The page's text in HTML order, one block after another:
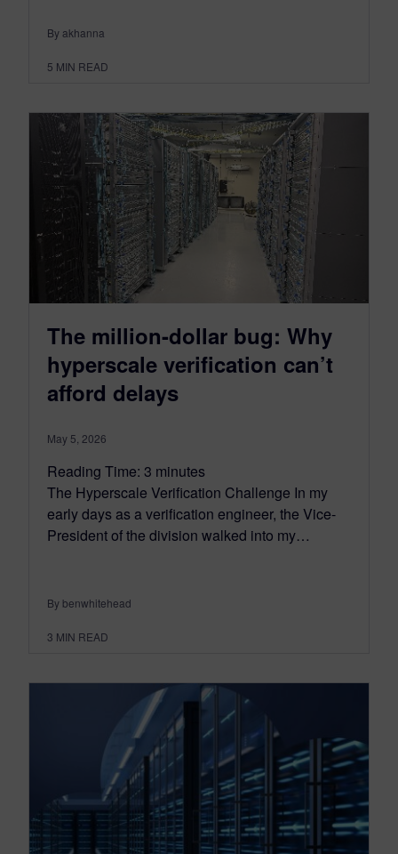
By akhanna
5 MIN READ
The million-dollar bug: Why
hyperscale verification can’t
afford delays
May 5, 2026
Reading Time: 3 minutes
The Hyperscale Verification Challenge In my
early days as a verification engineer, the Vice-
President of the division walked into my…
By benwhitehead
3 MIN READ